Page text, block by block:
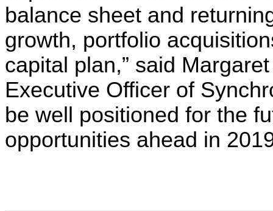
balance sheet and
growth, portfolio
capital plan,” said
Executive Officer of
be well positioned for the
opportunities ahead in